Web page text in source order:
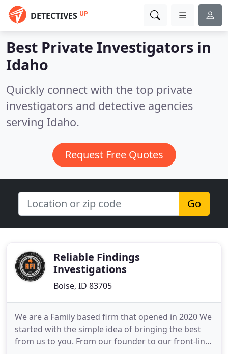
DETECTIVES UP
Best Private Investigators in
Idaho
Quickly connect with the top private
investigators and detective agencies
serving Idaho.
Request Free Quotes
Go
Reliable Findings
Investigations
Boise, ID 83705
We are a Family based firm that opened in 2020 We
started with the simple idea of bringing the best
from us to you. From our founder to our front-line